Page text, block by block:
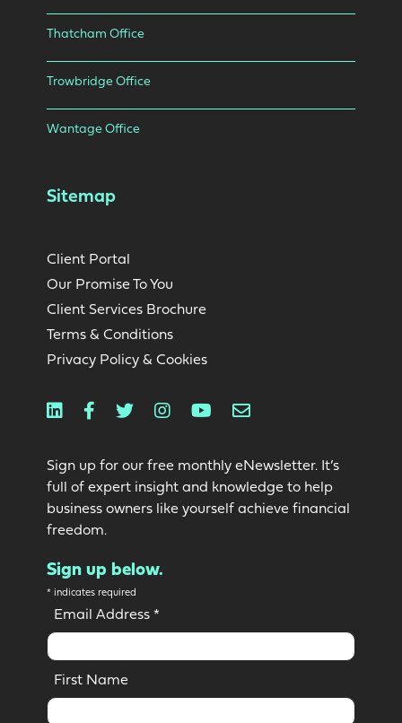
Thatcham Office
Trowbridge Office
Wantage Office
Sitemap
Client Portal
Our Promise To You
Client Services Brochure
Terms & Conditions
Privacy Policy & Cookies
LinkedinFacebook
TwitterInstagram
YoutubeEmail
Sign up for our free monthly eNewsletter. It’s
full of expert insight and knowledge to help
business owners like yourself achieve financial
freedom.
Sign up below.
* indicates required
Email Address *
First Name